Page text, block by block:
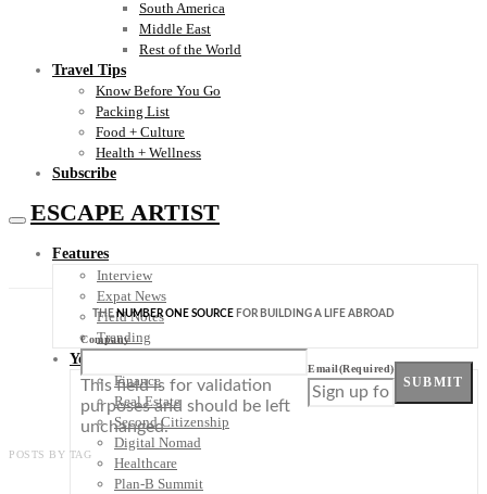
South America
Middle East
Rest of the World
Travel Tips
Know Before You Go
Packing List
Food + Culture
Health + Wellness
Subscribe
ESCAPE ARTIST
Features
Interview
Expat News
Field Notes
Trending
Your Plan B
Finance
Real Estate
Second Citizenship
Digital Nomad
Healthcare
Plan-B Summit
THENUMBER ONE SOURCE FOR BUILDING A LIFE ABROAD
Company
This field is for validation
purposes and should be left
unchanged.
Email(Required)
SUBMIT
POSTS BY TAG